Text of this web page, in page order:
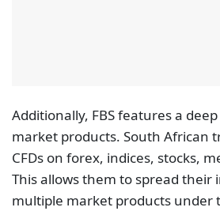
Additionally, FBS features a
market products. South African
CFDs on forex, indices, stocks,
This allows them to spread their
multiple market products under